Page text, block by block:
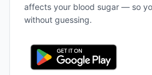
affects your blood sugar — so
without guessing.